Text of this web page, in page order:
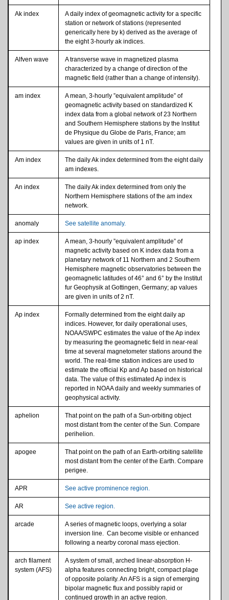
Ak index
A daily index of geomagnetic activity for a specific
station or network of stations (represented
generically here by k) derived as the average of
the eight 3-hourly ak indices.
Alfven wave
A transverse wave in magnetized plasma
characterized by a change of direction of the
magnetic field (rather than a change of intensity).
am index
A mean, 3-hourly ”equivalent amplitude” of
geomagnetic activity based on standardized K
index data from a global network of 23 Northern
and Southern Hemisphere stations by the lnstitut
de Physique du Globe de Paris, France; am
values are given in units of 1 nT.
Am index
The daily Ak index determined from the eight daily
am indexes.
An index
The daily Ak index determined from only the
Northern Hemisphere stations of the am index
network.
anomaly See satellite anomaly.
ap index
A mean, 3-hourly ”equivalent amplitude” of
magnetic activity based on K index data from a
planetary network of 11 Northern and 2 Southern
Hemisphere magnetic observatories between the
geomagnetic latitudes of 46° and 6° by the lnstitut
fur Geophysik at Gottingen, Germany; ap values
are given in units of 2 nT.
Ap index
Formally determined from the eight daily ap
indices. However, for daily operational uses,
NOAA/SWPC estimates the value of the Ap index
by measuring the geomagnetic field in near-real
time at several magnetometer stations around the
world. The real-time station indices are used to
estimate the official Kp and Ap based on historical
data. The value of this estimated Ap index is
reported in NOAA daily and weekly summaries of
geophysical activity.
aphelion
That point on the path of a Sun-orbiting object
most distant from the center of the Sun. Compare
perihelion.
apogee
That point on the path of an Earth-orbiting satellite
most distant from the center of the Earth. Compare
perigee.
APR See active prominence region.
AR See active region.
arcade
A series of magnetic loops, overlying a solar
inversion line. Can become visible or enhanced
following a nearby coronal mass ejection.
arch filament
system (AFS)
A system of small, arched linear-absorption H-
alpha features connecting bright, compact plage
of opposite polarity. An AFS is a sign of emerging
bipolar magnetic flux and possibly rapid or
continued growth in an active region.